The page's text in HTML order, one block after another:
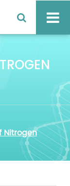
Nitrogen